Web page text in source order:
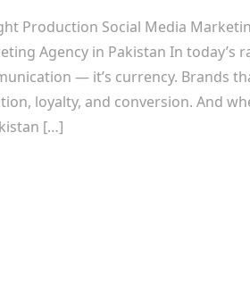
Production Social Media
Agency in Pakistan In
— it’s currency. Brands
loyalty, and conversion. And
[…]